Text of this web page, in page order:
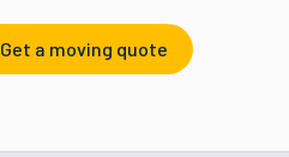
Get a moving quote